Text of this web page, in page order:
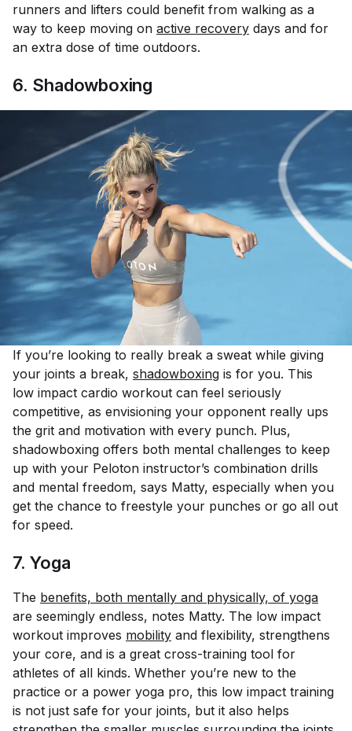
runners and lifters could benefit from walking as a
way to keep moving on active recovery days and for
an extra dose of time outdoors.
6. Shadowboxing
If you’re looking to really break a sweat while giving
your joints a break, shadowboxing is for you. This
low impact cardio workout can feel seriously
competitive, as envisioning your opponent really ups
the grit and motivation with every punch. Plus,
shadowboxing offers both mental challenges to keep
up with your Peloton instructor’s combination drills
and mental freedom, says Matty, especially when you
get the chance to freestyle your punches or go all out
for speed.
7. Yoga
The benefits, both mentally and physically, of yoga
are seemingly endless, notes Matty. The low impact
workout improves mobility and flexibility, strengthens
your core, and is a great cross-training tool for
athletes of all kinds. Whether you’re new to the
practice or a power yoga pro, this low impact training
is not just safe for your joints, but it also helps